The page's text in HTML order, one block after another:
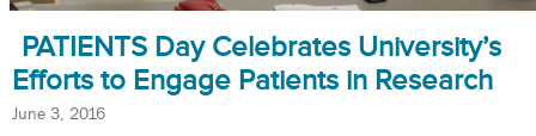
PATIENTS Day Celebrates University’s
Efforts to Engage Patients in Research
June 3, 2016